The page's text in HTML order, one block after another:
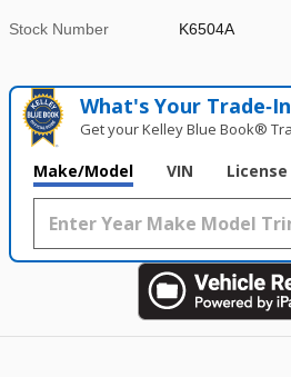
Stock Number K6504A
What's Your
Get your Kelley Blue Book®
Make/Model VIN